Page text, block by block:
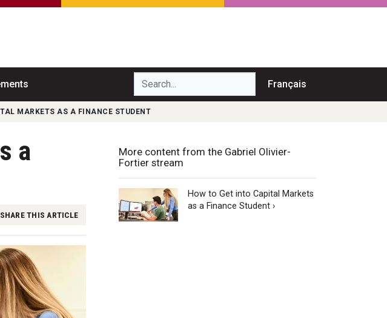
Search... Français
MARKETS AS A FINANCE STUDENT
a
SHARE THIS ARTICLE
More content from the Gabriel Olivier-
Fortier stream
How to Get into Capital Markets
as a Finance Student ›